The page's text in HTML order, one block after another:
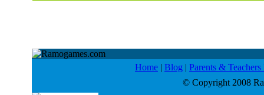
Home | Blog | Parents &
© Copyright 2008